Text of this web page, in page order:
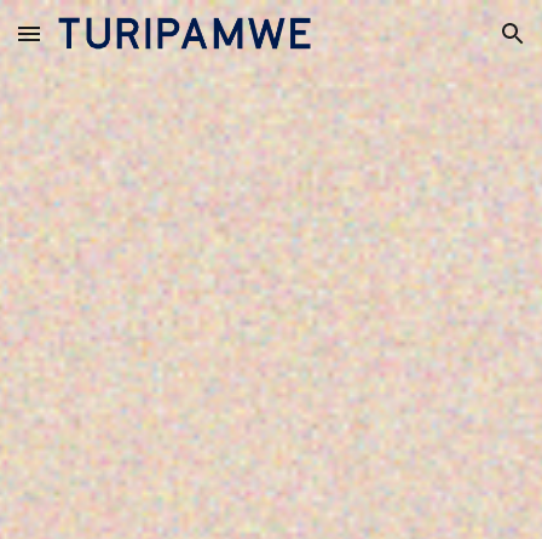
Skip to main content Skip to navigation